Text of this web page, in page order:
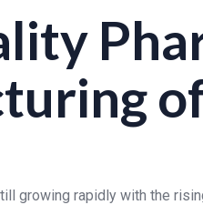
growing rapidly with the